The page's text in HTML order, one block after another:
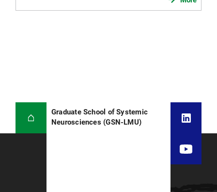
Graduate School of Systemic
Neurosciences (GSN-LMU)